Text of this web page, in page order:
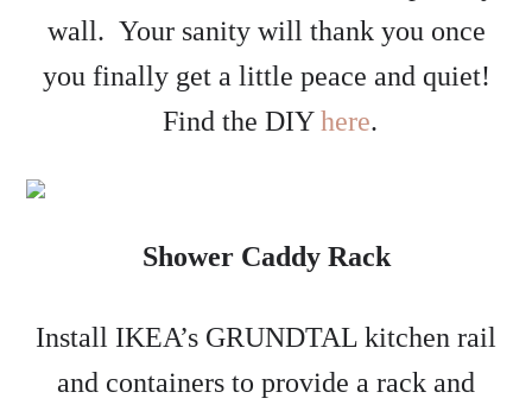
wall. Your sanity will thank you once
you finally get a little peace and quiet!
Find the DIYhere.
Shower Caddy Rack
Install IKEA’s GRUNDTAL kitchen rail
and containers to provide a rack and